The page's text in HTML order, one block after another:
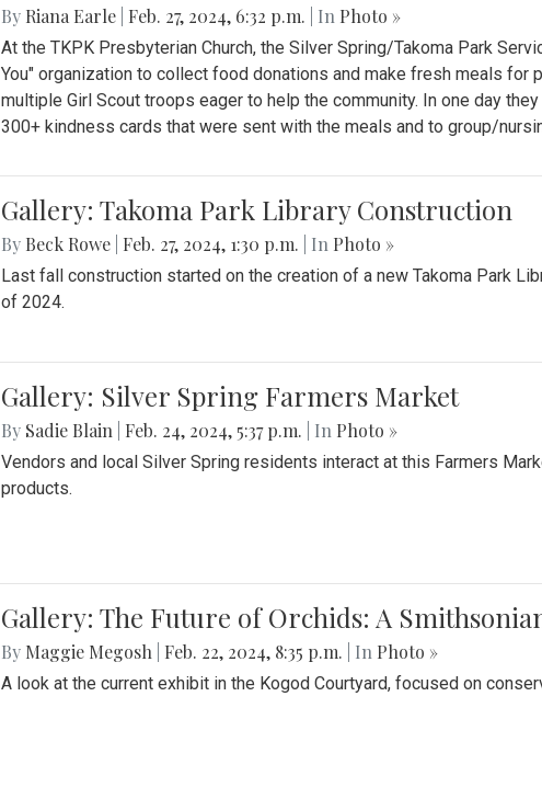
By Riana Earle Feb. 27, 2024, 6:32 p.m. | In Photo »
At the TKPK Presbyterian Church, the Silver Spring/Takoma Park
You" organization to collect food donations and make fresh meals for
multiple Girl Scout troops eager to help the community. In one day
300+ kindness cards that were sent with the meals and to group/
Gallery: Takoma Park Library Construction
By Beck Rowe Feb. 27, 2024, 1:30 p.m. | In Photo »
Last fall construction started on the creation of a new Takoma Park
of 2024.
Gallery: Silver Spring Farmers Market
By Sadie Blain Feb. 24, 2024, 5:37 p.m. | In Photo »
Vendors and local Silver Spring residents interact at this Farmers
products.
Gallery: The Future of Orchids: A
By Maggie Megosh Feb. 22, 2024, 8:35 p.m. | In Photo »
A look at the current exhibit in the Kogod Courtyard, focused on